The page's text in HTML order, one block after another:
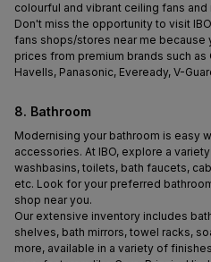
colourful and vibrant ceiling fans and
Don't miss the opportunity to visit
fans shops/stores near me because
prices from premium brands such
Havells, Panasonic, Eveready, V-
8. Bathroom
Modernising your bathroom is easy
accessories. At IBO, explore a
washbasins, toilets, bath faucets,
etc. Look for your preferred
shop near you.
Our extensive inventory includes
shelves, bath mirrors, towel racks,
more, available in a variety of